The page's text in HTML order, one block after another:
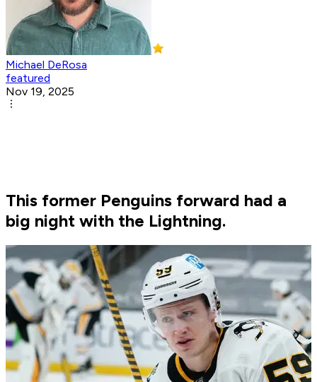
Michael DeRosa
featured
Nov 19, 2025
This former Penguins forward had a
big night with the Lightning.